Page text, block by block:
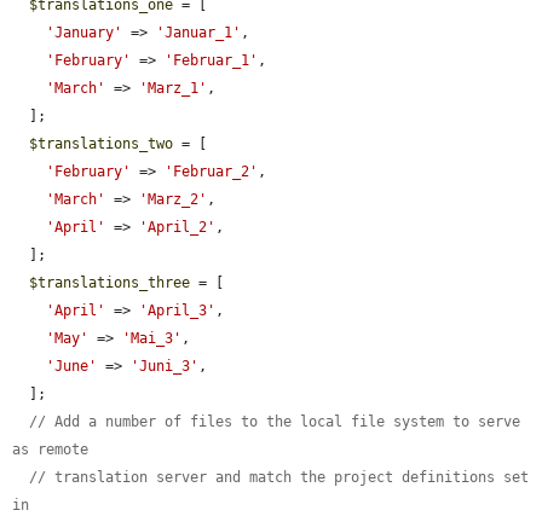
$translations_one = [
'January'
=> 'Januar_1' ,
'February'
=> 'Februar_1' ,
'March'
=> 'Marz_1' ,
$translations_two = [
'February'
=> 'Februar_2' ,
'March'
=> 'Marz_2' ,
'April'
=> 'April_2' ,
$translations_three = [
'April'
=> 'April_3' ,
'May'
=> 'Mai_3' ,
'June'
=> 'Juni_3' ,
// Add a number of files to the local file system to serve
as remote
// translation server and match the project definitions set
in